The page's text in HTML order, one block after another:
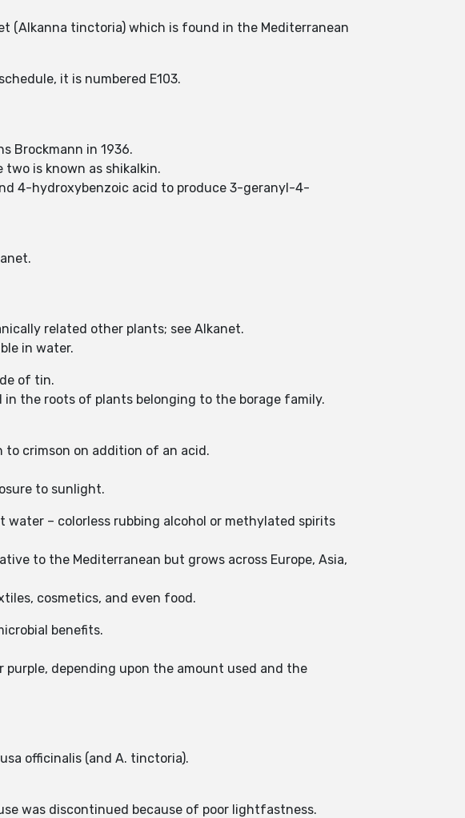
(Alkanna tinctoria) which is found in the Mediterranean
it is numbered E103.
Brockmann in 1936.
is known as shikalkin.
4-hydroxybenzoic acid to produce 3-geranyl-4-
related other plants; see Alkanet.
in water.
of tin.
the roots of plants belonging to the borage family.
to crimson on addition of an acid.
to sunlight.
– colorless rubbing alcohol or methylated spirits
to the Mediterranean but grows across Europe, Asia,
cosmetics, and even food.
benefits.
purple, depending upon the amount used and the
officinalis (and A. tinctoria).
was discontinued because of poor lightfastness.